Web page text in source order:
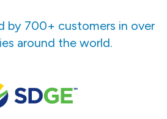
by 700+ customers in over
around the world.